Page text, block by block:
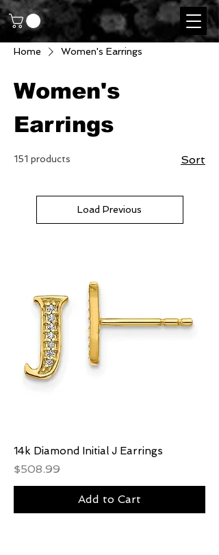
Home Women's Earrings
Women's
Earrings
151 products Sort
Load Previous
14k Diamond Initial J Earrings
Price
$508.99
Add to Cart